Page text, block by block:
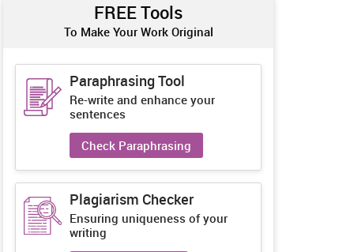
FREE Tools
To Make Your Work Original
Paraphrasing Tool
Re-write and enhance your
sentences
Check Paraphrasing
Plagiarism Checker
Ensuring uniqueness of your
writing